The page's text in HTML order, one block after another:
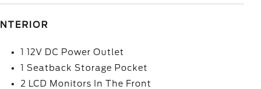
INTERIOR
1 12V DC Power Outlet
1 Seatback Storage Pocket
2 LCD Monitors In The Front